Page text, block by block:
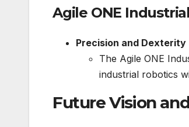
Agile ONE
Precision and Dexterity
The Agile ONE
industrial robotics
Future Vision